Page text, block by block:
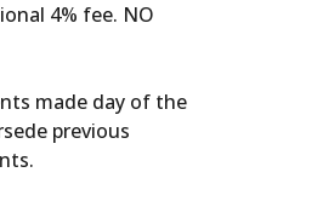
4% fee. NO
made day of the
previous